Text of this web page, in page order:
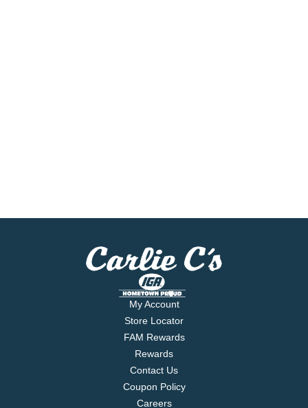
My Account
Store Locator
FAM Rewards
Rewards
Contact Us
Coupon Policy
Careers